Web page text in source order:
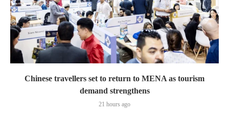
Chinese travellers set to return to MENA as tourism
demand strengthens
21 hours ago